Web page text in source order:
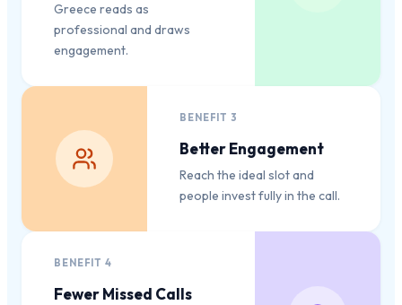
Greece reads as
professional and draws
engagement.
BENEFIT 3
Better Engagement
Reach the ideal slot and
people invest fully in the call.
BENEFIT4
Fewer Missed Calls